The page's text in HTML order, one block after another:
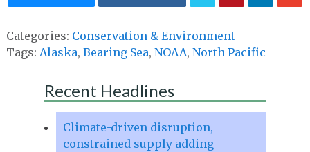
Categories: Conservation & Environment
Tags: Alaska, Bearing Sea, NOAA, North Pacific
Recent Headlines
Climate-driven disruption,
constrained supply adding